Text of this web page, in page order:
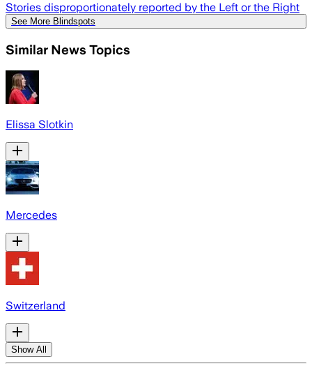
Stories disproportionately reported by the Left or the Right
See More Blindspots
Similar News Topics
Elissa Slotkin
Mercedes
Switzerland
Show All